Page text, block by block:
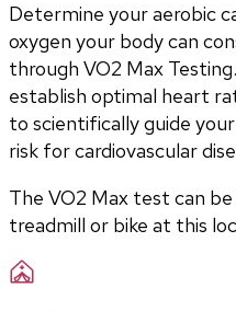
Determine your aerobic
oxygen your body can
through VO2 Max
establish optimal heart
to scientifically guide
risk for cardiovascular
The VO2 Max test can
treadmill or bike at this